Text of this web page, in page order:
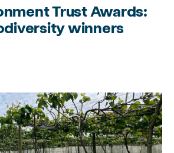
Trust Awards:
winners